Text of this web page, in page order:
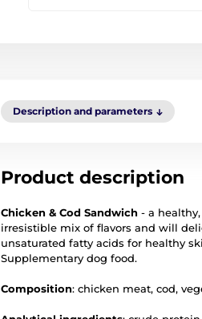
Description and parameters
Product description
Chicken & Cod Sandwich - a
irresistible mix of flavors and will
unsaturated fatty acids for healthy
Supplementary dog food.
Composition: chicken meat, cod,